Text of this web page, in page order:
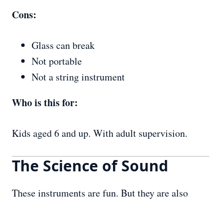
Cons:
Glass can break
Not portable
Not a string instrument
Who is this for:
Kids aged 6 and up. With adult supervision.
The Science of Sound
These instruments are fun. But they are also